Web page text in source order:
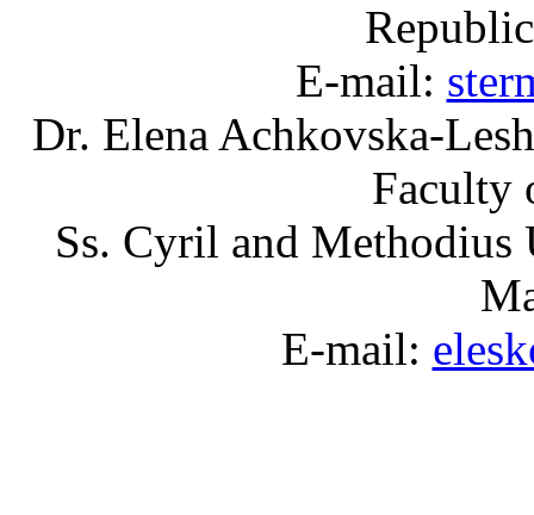
E-mail:
Dr. Elena Achkovska-
Faculty
Ss. Cyril and
E-mail: